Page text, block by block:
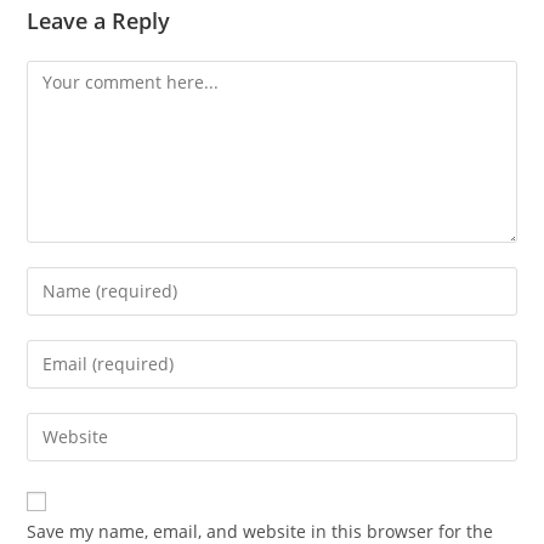
Leave a Reply
Save my name, email, and website in this browser for the